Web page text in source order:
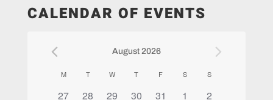
CALENDAR OF EVENTS
August 2026
Calendar
of
M T W T F S S
0
27
0
28
0
29
0
30
0
31
0
1
0
2